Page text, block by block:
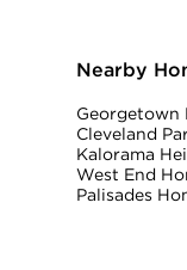
Nearby
Georgetown
Cleveland
Kalorama
West End
Palisades